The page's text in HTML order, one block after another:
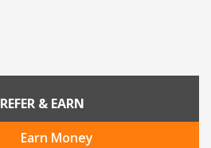
REFER & EARN
Earn Money